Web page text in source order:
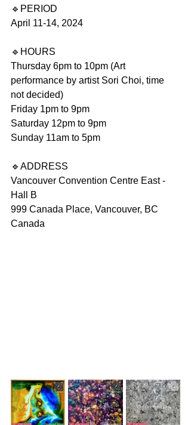
🔹️PERIOD
April 11-14, 2024
🔹️HOURS
Thursday 6pm to 10pm (Art
performance by artist Sori Choi, time
not decided)
Friday 1pm to 9pm
Saturday 12pm to 9pm
Sunday 11am to 5pm
🔹️ADDRESS
Vancouver Convention Centre East -
Hall B
999 Canada Place, Vancouver, BC
Canada